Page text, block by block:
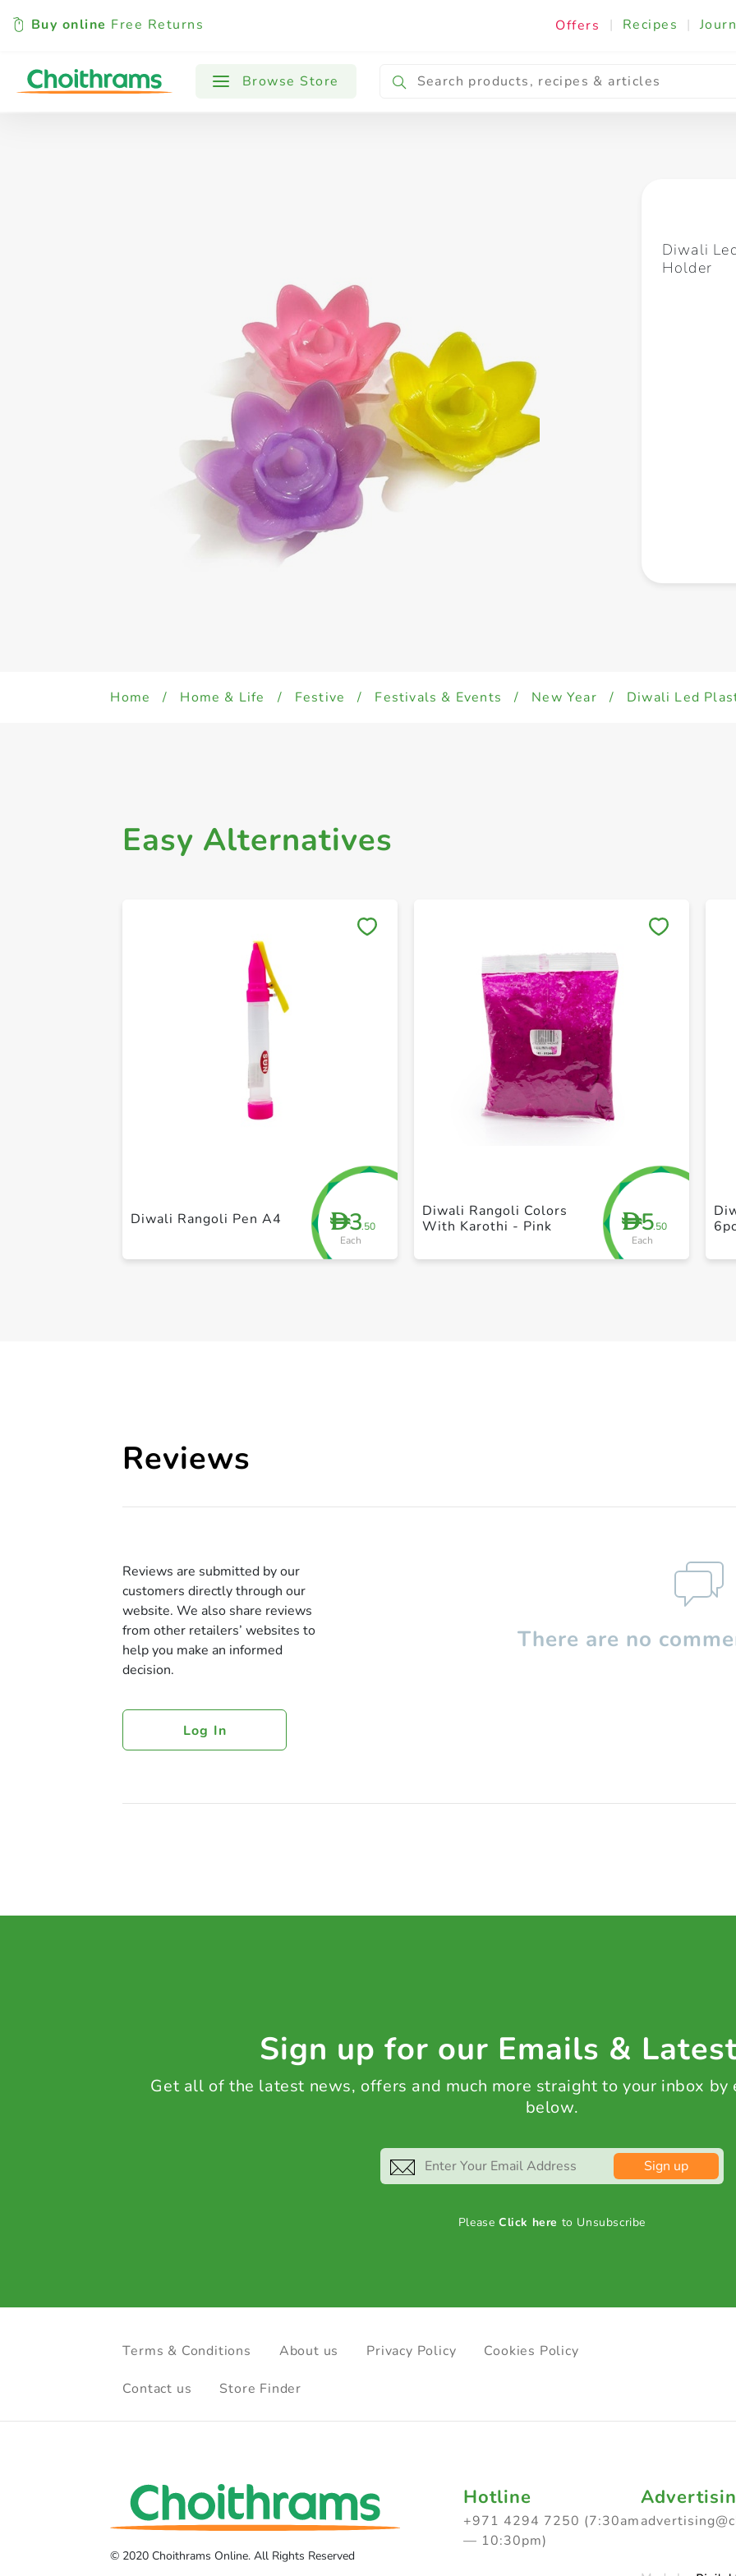
Buy online Free Returns Offers | Recipes |
Browse Store
All Products Baby Cooking & Ingredients
Diwali
Holder
Home / Home & Life / Festive / Festivals & Events / New Year / Diwali Led
Easy Alternatives
D3.50
Each
Diwali Rangoli Pen A4 D5.50
Each
Diwali Rangoli Colors
With Karothi - Pink
Reviews
Reviews are submitted by our
customers directly through our
website. We also share reviews
from other retailers’ websites to
help you make an informed
decision.
Log In
There are no
Sign up for our Emails &
Get all of the latest news, offers and much more straight to your inbox by
below.
Sign up
PleaseClick here to Unsubscribe
Terms & Conditions About us Privacy Policy Cookies Policy
Contact us Store Finder
© 2020 Choithrams Online. All Rights Reserved
Hotline
+971 4294 7250 (7:30am
— 10:30pm)